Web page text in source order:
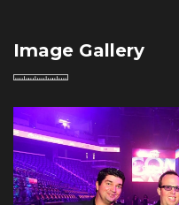
Image Gallery